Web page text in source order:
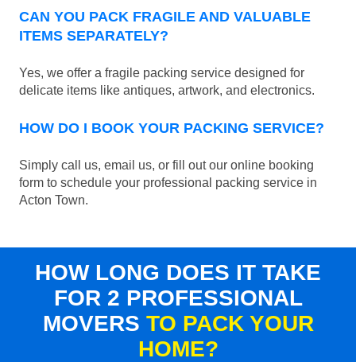
CAN YOU PACK FRAGILE AND VALUABLE
ITEMS SEPARATELY?
Yes, we offer a fragile packing service designed for
delicate items like antiques, artwork, and electronics.
HOW DO I BOOK YOUR PACKING SERVICE?
Simply call us, email us, or fill out our online booking
form to schedule your professional packing service in
Acton Town.
HOW LONG DOES IT TAKE
FOR 2 PROFESSIONAL
MOVERS TO PACK YOUR
HOME?